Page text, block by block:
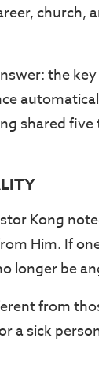
the
shared
Kong
Him. If
longer be
from
a sick